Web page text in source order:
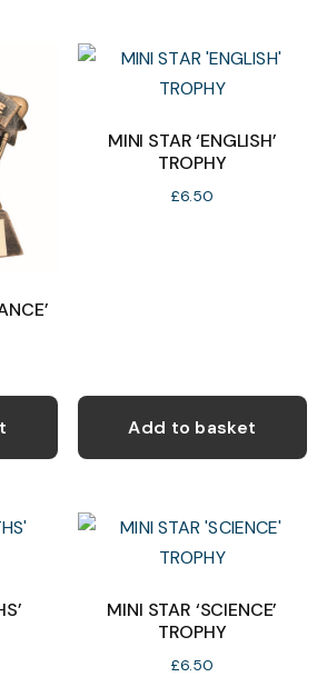
variants.
MINI STAR ‘ENGLISH’
TROPHY
£6.50
Add to basket
MINI STAR ‘SCIENCE’
TROPHY
£6.50